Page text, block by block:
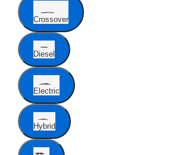
Crossover
Diesel
Electric
Hybrid